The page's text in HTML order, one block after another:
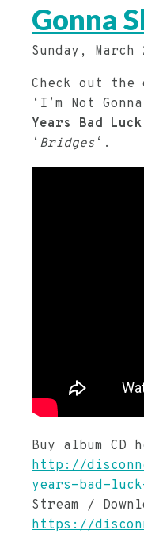
Gonna
Sunday, March
Check out
‘I’m Not
Years Bad Luck
‘ Bridges ‘.
Buy album CD
http://
years-bad-
Stream /
https://